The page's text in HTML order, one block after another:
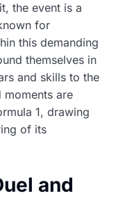
the event is a
for
this demanding
themselves in
and skills to the
moments are
1, drawing
of its
and